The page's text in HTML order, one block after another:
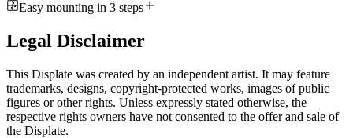
Easy mounting in 3 steps
Legal Disclaimer
This Displate was created by an independent artist. It may feature
trademarks, designs, copyright-protected works, images of public
figures or other rights. Unless expressly stated otherwise, the
respective rights owners have not consented to the offer and sale of
the Displate.